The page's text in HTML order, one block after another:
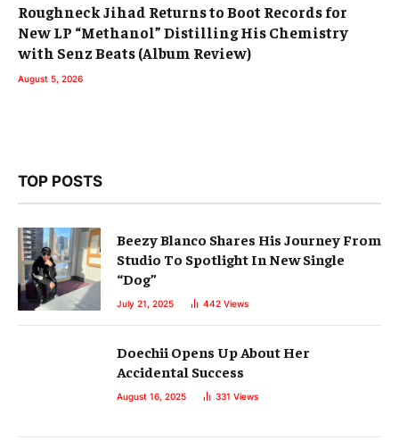
Roughneck Jihad Returns to Boot Records for
New LP “Methanol” Distilling His Chemistry
with Senz Beats (Album Review)
August 5, 2026
TOP POSTS
Beezy Blanco Shares His Journey From
Studio To Spotlight In New Single
“Dog”
July 21, 2025 442 Views
Doechii Opens Up About Her
Accidental Success
August 16, 2025 331 Views